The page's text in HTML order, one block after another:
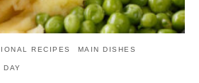
RECIPES MAIN DISHES
DAY